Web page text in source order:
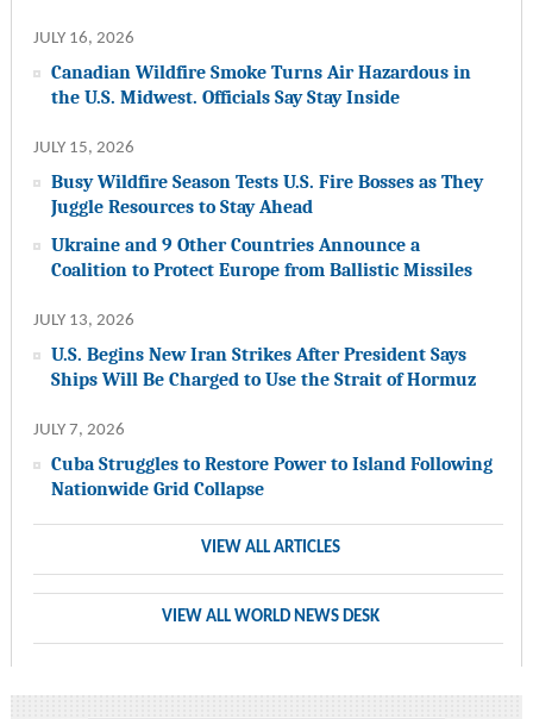
JULY 16, 2026
Canadian Wildfire Smoke Turns Air Hazardous in
the U.S. Midwest. Officials Say Stay Inside
JULY 15, 2026
Busy Wildfire Season Tests U.S. Fire Bosses as They
Juggle Resources to Stay Ahead
Ukraine and 9 Other Countries Announce a
Coalition to Protect Europe from Ballistic Missiles
JULY 13, 2026
U.S. Begins New Iran Strikes After President Says
Ships Will Be Charged to Use the Strait of Hormuz
JULY 7, 2026
Cuba Struggles to Restore Power to Island Following
Nationwide Grid Collapse
VIEW ALL ARTICLES
VIEW ALL WORLD NEWS DESK